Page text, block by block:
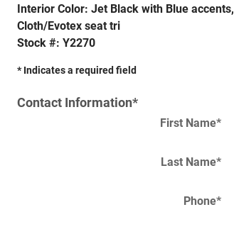
Interior Color: Jet Black with Blue accents,
Cloth/Evotex seat tri
Stock #: Y2270
* Indicates a required field
Contact Information*
First Name*
Last Name*
Phone*